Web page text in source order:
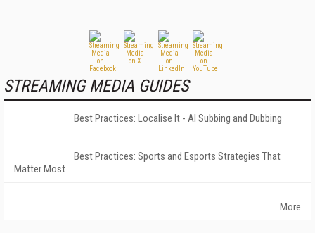
STREAMING MEDIA GUIDES
Best Practices: Localise It - AI Subbing and Dubbing
Best Practices: Sports and Esports Strategies That
Matter Most
More